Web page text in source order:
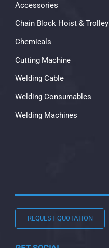
Accessories
Chain Block Hoist & Trolley
Chemicals
Cutting Machine
Welding Cable
Welding Consumables
Welding Machines
REQUEST QUOTATION